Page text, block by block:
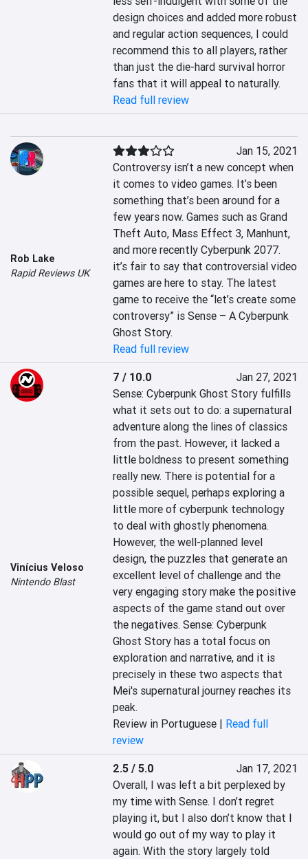
design choices and added more robust
and regular action sequences, I could
recommend this to all players, rather
than just the die-hard survival horror
fans that it will appeal to naturally.
Read full review
Rob Lake
Rapid Reviews UK
Jan 15, 2021
Controversy isn’t a new concept when
it comes to video games. It’s been
something that’s been around for a
few years now. Games such as Grand
Theft Auto, Mass Effect 3, Manhunt,
and more recently Cyberpunk 2077.
it’s fair to say that controversial video
games are here to stay. The latest
game to receive the “let’s create some
controversy” is Sense – A Cyberpunk
Ghost Story.
Read full review
Vinícius Veloso
Nintendo Blast
7 / 10.0
Jan 27, 2021
Sense: Cyberpunk Ghost Story fulfills
what it sets out to do: a supernatural
adventure along the lines of classics
from the past. However, it lacked a
little boldness to present something
really new. There is potential for a
possible sequel, perhaps exploring a
little more of cyberpunk technology
to deal with ghostly phenomena.
However, the well-planned level
design, the puzzles that generate an
excellent level of challenge and the
very engaging story make the positive
aspects of the game stand out over
the negatives. Sense: Cyberpunk
Ghost Story has a total focus on
exploration and narrative, and it is
precisely in these two aspects that
Mei's supernatural journey reaches its
peak.
Review in Portuguese | Read full
review
2.5 / 5.0
Jan 17, 2021
Overall, I was left a bit perplexed by
my time with Sense. I don’t regret
playing it, but I also don’t know that I
would go out of my way to play it
again. With the story largely told